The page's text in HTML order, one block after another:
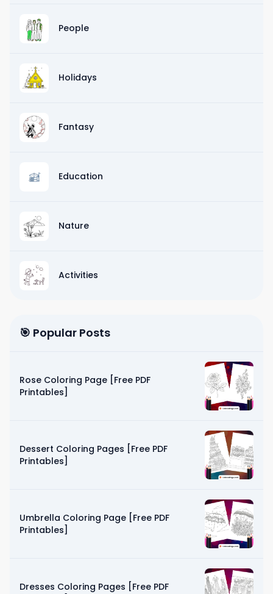
People
Holidays
Fantasy
Education
Nature
Activities
🎯 Popular Posts
Rose Coloring Page [Free PDF
Printables]
Dessert Coloring Pages [Free PDF
Printables]
Umbrella Coloring Page [Free PDF
Printables]
Dresses Coloring Pages [Free PDF